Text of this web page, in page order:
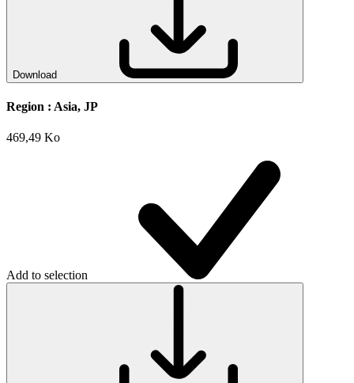
Download
Region : Asia, JP
469,49 Ko
Add to selection